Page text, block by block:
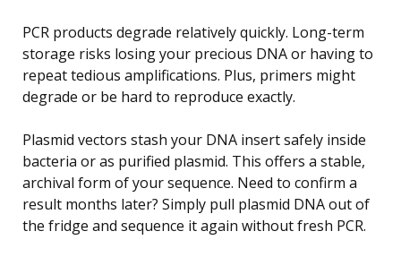
PCR products degrade relatively quickly. Long-term
storage risks losing your precious DNA or having to
repeat tedious amplifications. Plus, primers might
degrade or be hard to reproduce exactly.
Plasmid vectors stash your DNA insert safely inside
bacteria or as purified plasmid. This offers a stable,
archival form of your sequence. Need to confirm a
result months later? Simply pull plasmid DNA out of
the fridge and sequence it again without fresh PCR.